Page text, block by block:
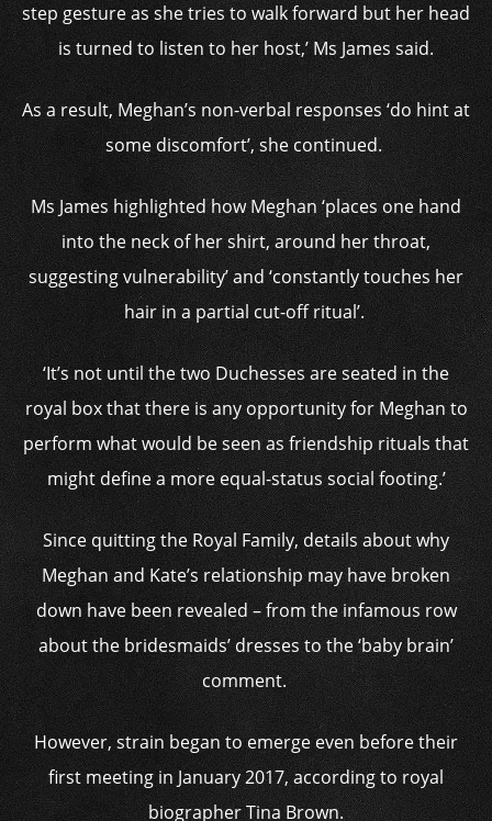
step gesture as she tries to walk forward but her head
is turned to listen to her host,’ Ms James said.
As a result, Meghan’s non-verbal responses ‘do hint at
some discomfort’, she continued.
Ms James highlighted how Meghan ‘places one hand
into the neck of her shirt, around her throat,
suggesting vulnerability’ and ‘constantly touches her
hair in a partial cut-off ritual’.
‘It’s not until the two Duchesses are seated in the
royal box that there is any opportunity for Meghan to
perform what would be seen as friendship rituals that
might define a more equal-status social footing.’
Since quitting the Royal Family, details about why
Meghan and Kate’s relationship may have broken
down have been revealed – from the infamous row
about the bridesmaids’ dresses to the ‘baby brain’
comment.
However, strain began to emerge even before their
first meeting in January 2017, according to royal
biographer Tina Brown.